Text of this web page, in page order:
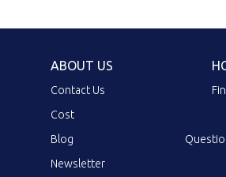
ABOUT US
Contact Us
Cost
Blog
Newsletter